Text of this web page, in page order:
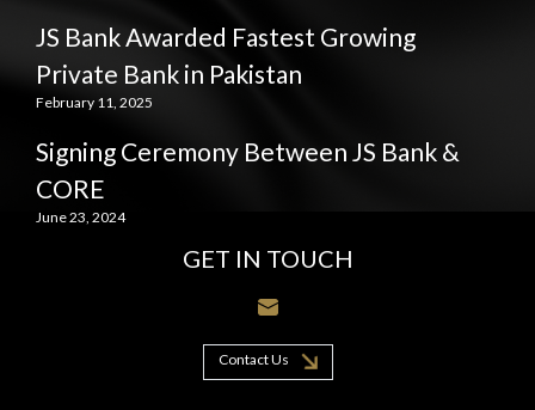
JS Bank Awarded Fastest Growing
Private Bank in Pakistan
February 11, 2025
Signing Ceremony Between JS Bank &
CORE
June 23, 2024
GET IN TOUCH
Contact Us